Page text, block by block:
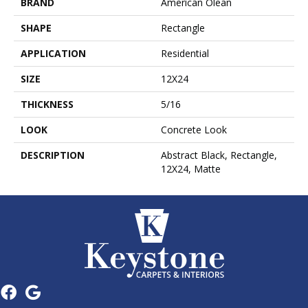
SHAPE
Rectangle
APPLICATION
Residential
SIZE
12X24
THICKNESS
5/16
LOOK
Concrete Look
DESCRIPTION
Abstract Black, Rectangle,
12X24, Matte